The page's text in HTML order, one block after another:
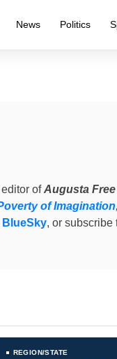
News Politics
ofAugusta
of Imagination,
BlueSky, or subscribe
REGION/STATE